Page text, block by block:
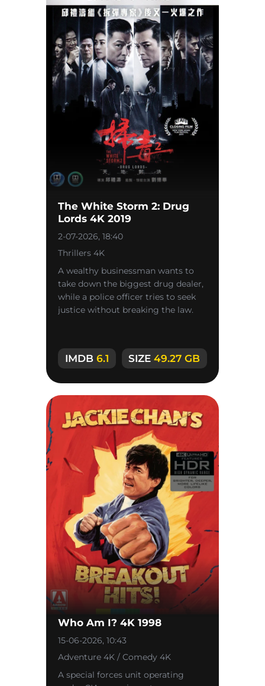
The White Storm 2: Drug
Lords 4K 2019
2-07-2026, 18:40
Thrillers 4K
A wealthy businessman wants to
take down the biggest drug dealer,
while a police officer tries to seek
justice without breaking the law.
IMDB6.1 SIZE 49.27 GB
Who Am I? 4K 1998
15-06-2026, 10:43
Adventure 4K / Comedy 4K
A special forces unit operating